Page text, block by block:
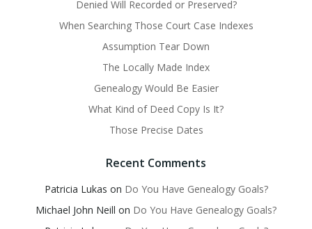
Denied Will Recorded or Preserved?
When Searching Those Court Case Indexes
Assumption Tear Down
The Locally Made Index
Genealogy Would Be Easier
What Kind of Deed Copy Is It?
Those Precise Dates
Recent Comments
Patricia Lukas on Do You Have Genealogy Goals?
Michael John Neill on Do You Have Genealogy Goals?